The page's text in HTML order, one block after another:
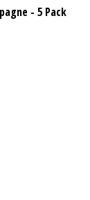
- 5 Pack